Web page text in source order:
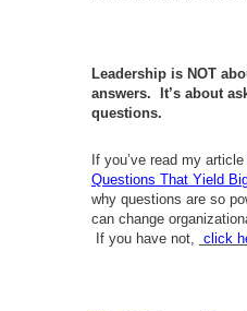
Leadership is NOT
answers. It’s about
questions.
If you’ve read my article
Questions That Yield
why questions are so
can change
If you have not,
click